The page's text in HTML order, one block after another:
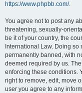
https://www.phpbb.com/.
You agree not to post any
threatening, sexually-
be it of your country, the
International Law. Doing
permanently banned, with
deemed required by us.
enforcing these conditions.
right to remove, edit, move
user you agree to any